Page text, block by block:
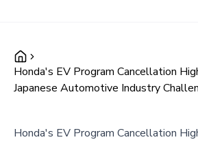
Honda's EV Program Cancellation
Japanese Automotive Industry
Honda's EV Program Cancellation